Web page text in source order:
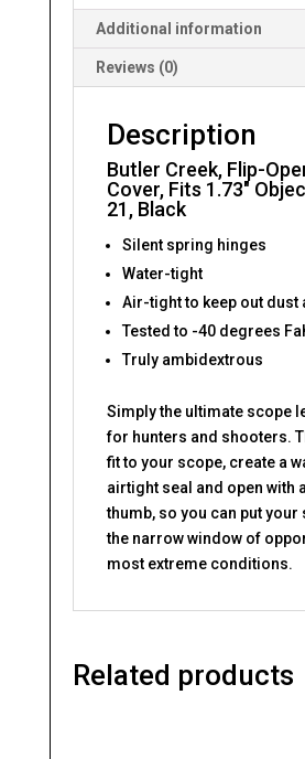
Black
quantity
Additional information
Reviews (0)
Description
Butler Creek, Flip-
Cover, Fits 1.73″
21, Black
Silent spring hinges
Water-tight
Air-tight to keep out dust
Tested to -40 degrees
Truly ambidextrous
Simply the ultimate scope
for hunters and shooters.
fit to your scope, create a
airtight seal and open with
thumb, so you can put your
the narrow window of
most extreme conditions.
Related products